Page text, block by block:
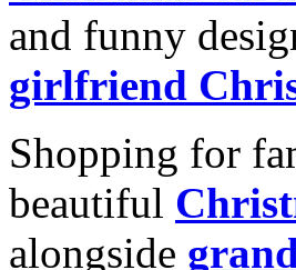
and funny
girlfriend
Shopping for
beautiful
alongside